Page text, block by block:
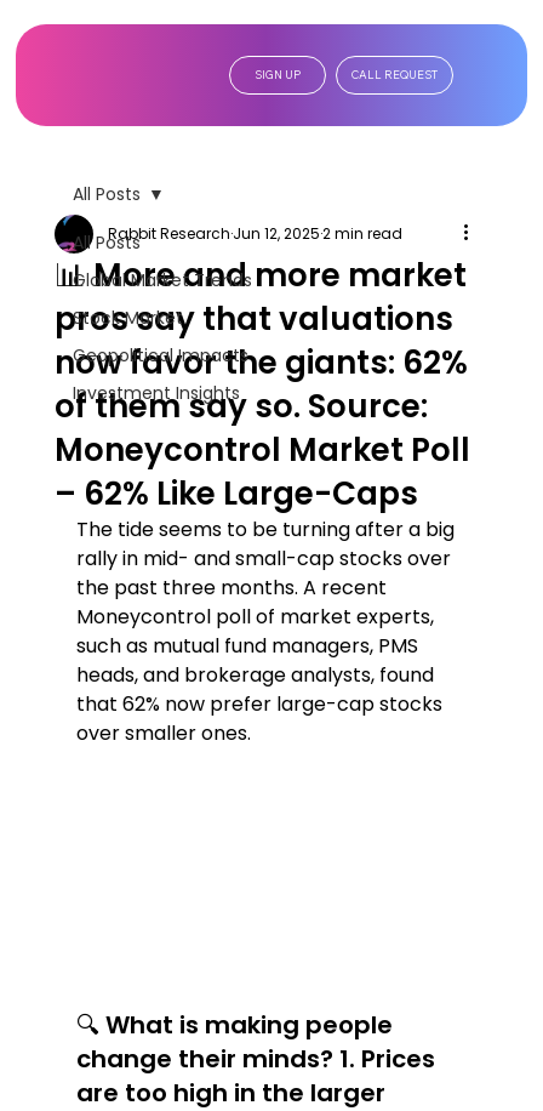
SIGN UP CALL REQUEST
All Posts
Global Market Trends
Stock Market
Geopolitical Impacts
Investment Insights
All Posts
📊 More and more market
pros say that valuations
now favor the giants: 62%
of them say so. Source:
Moneycontrol Market Poll
– 62% Like Large-Caps
Rabbit ResearchJun 12, 20252 min read
The tide seems to be turning after a big
rally in mid- and small-cap stocks over
the past three months. A recent
Moneycontrol poll of market experts,
such as mutual fund managers, PMS
heads, and brokerage analysts, found
that 62% now prefer large-cap stocks
over smaller ones.
🔍 What is making people
change their minds? 1. Prices
are too high in the larger